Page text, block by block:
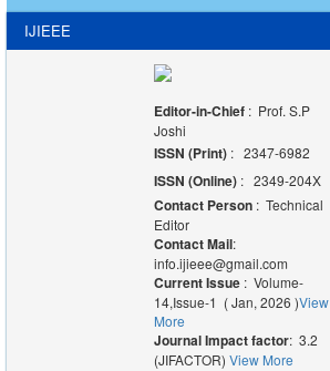
IJIEEE
Editor-in-Chief : Prof. S.P
Joshi
ISSN (Print): 2347-6982
ISSN (Online) : 2349-204X
Contact Person: Technical
Editor
Contact Mail:
info.ijieee@gmail.com
Current Issue : Volume-
14,Issue-1 ( Jan, 2026 )View
More
Journal Impact factor: 3.2
(JIFACTOR) View More